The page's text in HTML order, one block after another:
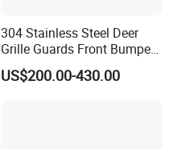
304 Stainless Steel Deer
Grille Guards Front Bumper
for Volvo Vnl Cascadia
US$200.00-430.00